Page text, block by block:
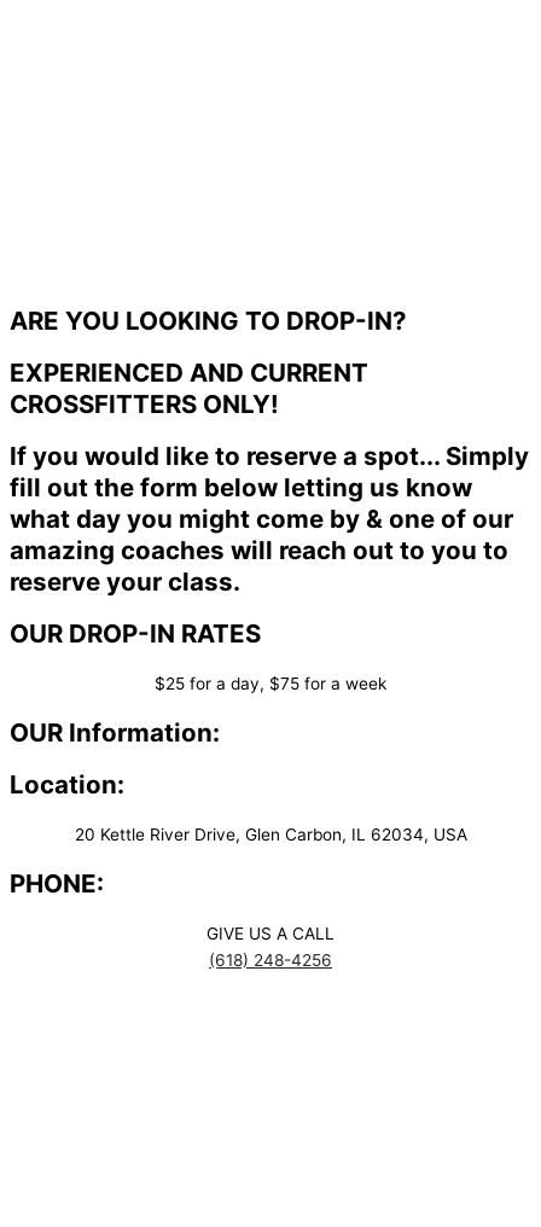
ARE YOU LOOKING TO DROP-IN?
EXPERIENCED AND CURRENT
CROSSFITTERS ONLY!
If you would like to reserve a spot... Simply
fill out the form below letting us know
what day you might come by & one of our
amazing coaches will reach out to you to
reserve your class.
OUR DROP-IN RATES
$25 for a day, $75 for a week
OUR Information:
Location:
20 Kettle River Drive, Glen Carbon, IL 62034, USA
PHONE:
GIVE US A CALL
(618) 248-4256